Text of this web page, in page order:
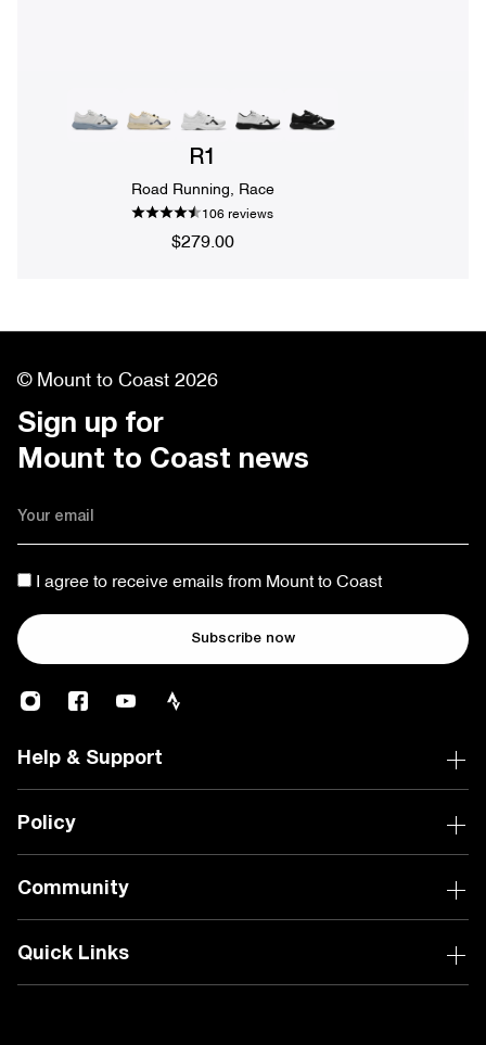
R1
Road Running, Race
106 reviews
$279.00
© Mount to Coast 2026
Sign up for
Mount to Coast news
I agree to receive emails from Mount to Coast
Subscribe now
Help & Support
Policy
Community
Quick Links